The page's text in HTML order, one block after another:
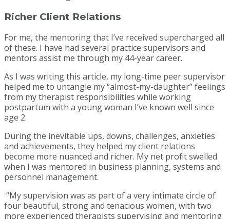
Richer Client Relations
For me, the mentoring that I’ve received supercharged all
of these. I have had several practice supervisors and
mentors assist me through my 44-year career.
As I was writing this article, my long-time peer supervisor
helped me to untangle my “almost-my-daughter” feelings
from my therapist responsibilities while working
postpartum with a young woman I’ve known well since
age 2.
During the inevitable ups, downs, challenges, anxieties
and achievements, they helped my client relations
become more nuanced and richer. My net profit swelled
when I was mentored in business planning, systems and
personnel management.
“My supervision was as part of a very intimate circle of
four beautiful, strong and tenacious women, with two
more experienced therapists supervising and mentoring